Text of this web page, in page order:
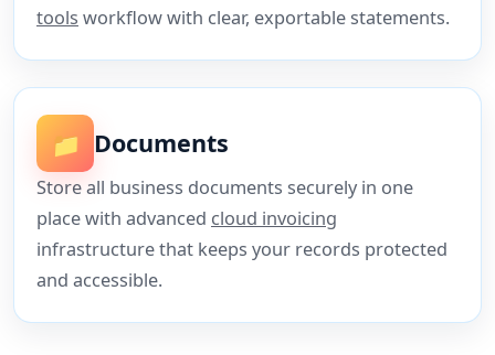
tools workflow with clear, exportable statements.
📁 Documents
Store all business documents securely in one
place with advanced cloud invoicing
infrastructure that keeps your records protected
and accessible.